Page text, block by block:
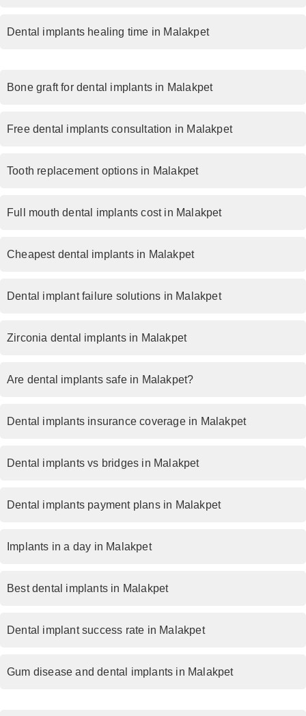
Dental implants healing time in Malakpet
Bone graft for dental implants in Malakpet
Free dental implants consultation in Malakpet
Tooth replacement options in Malakpet
Full mouth dental implants cost in Malakpet
Cheapest dental implants in Malakpet
Dental implant failure solutions in Malakpet
Zirconia dental implants in Malakpet
Are dental implants safe in Malakpet?
Dental implants insurance coverage in Malakpet
Dental implants vs bridges in Malakpet
Dental implants payment plans in Malakpet
Implants in a day in Malakpet
Best dental implants in Malakpet
Dental implant success rate in Malakpet
Gum disease and dental implants in Malakpet